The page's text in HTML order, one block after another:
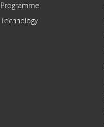
Programme
Technology